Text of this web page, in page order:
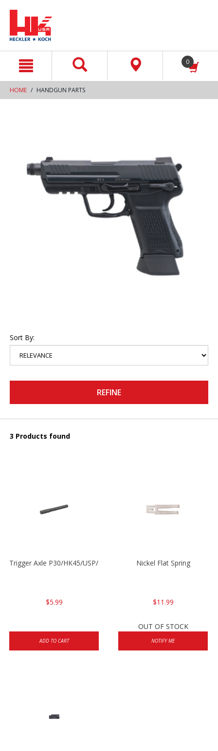
0
HOME HANDGUN PARTS
Sort By:
REFINE
3 Products found
Trigger Axle P30/HK45/USP/P2000
$5.99
ADD TO CART
Nickel Flat Spring
$11.99
OUT OF STOCK
NOTIFY ME